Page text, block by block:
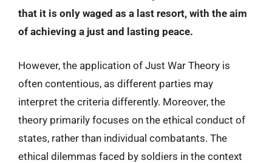
that it is only waged as a last resort, with the aim
of achieving a just and lasting peace.
However, the application of Just War Theory is
often contentious, as different parties may
interpret the criteria differently. Moreover, the
theory primarily focuses on the ethical conduct of
states, rather than individual combatants. The
ethical dilemmas faced by soldiers in the context